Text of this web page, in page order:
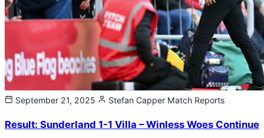
September 21, 2025 Stefan Capper Match Reports
Result: Sunderland 1-1 Villa – Winless Woes Continue